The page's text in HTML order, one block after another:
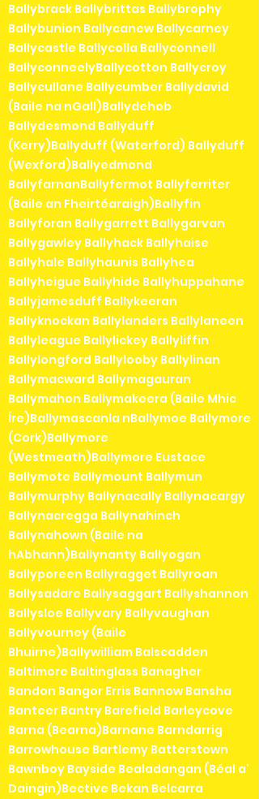
Ballybrack Ballybrittas Ballybrophy
Ballybunion Ballycanew Ballycarney
Ballycastle Ballycolla Ballyconnell
BallyconneelyBallycotton Ballycroy
Ballycullane Ballycumber Ballydavid
(Baile na nGall)Ballydehob
Ballydesmond Ballyduff
(Kerry)Ballyduff (Waterford) Ballyduff
(Wexford)Ballyedmond
BallyfarnanBallyfermot Ballyferriter
(Baile an Fheirtéaraigh)Ballyfin
Ballyforan Ballygarrett Ballygarvan
Ballygawley Ballyhack Ballyhaise
Ballyhale Ballyhaunis Ballyhea
Ballyheigue Ballyhide Ballyhuppahane
Ballyjamesduff Ballykeeran
Ballyknockan Ballylanders Ballylaneen
Ballyleague Ballylickey Ballyliffin
Ballylongford Ballylooby Ballylinan
Ballymacward Ballymagauran
Ballymahon Ballymakeera (Baile Mhic
Íre)Ballymascanla nBallymoe Ballymore
(Cork)Ballymore
(Westmeath)Ballymore Eustace
Ballymote Ballymount Ballymun
Ballymurphy Ballynacally Ballynacargy
Ballynacregga Ballynahinch
Ballynahown (Baile na
hAbhann)Ballynanty Ballyogan
Ballyporeen Ballyragget Ballyroan
Ballysadare Ballysaggart Ballyshannon
Ballysloe Ballyvary Ballyvaughan
Ballyvourney (Baile
Bhuirne)Ballywilliam Balscadden
Baltimore Baltinglass Banagher
Bandon Bangor Erris Bannow Bansha
Banteer Bantry Barefield Barleycove
Barna (Bearna)Barnane Barndarrig
Barrowhouse Bartlemy Batterstown
Bawnboy Bayside Bealadangan (Béal a'
Daingin)Bective Bekan Belcarra